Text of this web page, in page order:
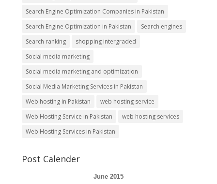
Search Engine Optimization Companies in Pakistan
Search Engine Optimization in Pakistan
Search engines
Search ranking
shopping intergraded
Social media marketing
Social media marketing and optimization
Social Media Marketing Services in Pakistan
Web hosting in Pakistan
web hosting service
Web Hosting Service in Pakistan
web hosting services
Web Hosting Services in Pakistan
Post Calender
June 2015